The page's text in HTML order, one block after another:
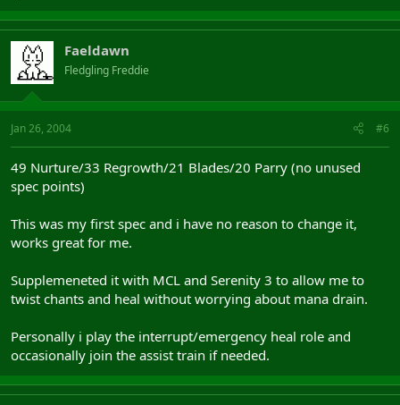
Faeldawn
Fledgling Freddie
Jan 26, 2004 #6
49 Nurture/33 Regrowth/21 Blades/20 Parry (no unused
spec points)
This was my first spec and i have no reason to change it,
works great for me.
Supplemeneted it with MCL and Serenity 3 to allow me to
twist chants and heal without worrying about mana drain.
Personally i play the interrupt/emergency heal role and
occasionally join the assist train if needed.